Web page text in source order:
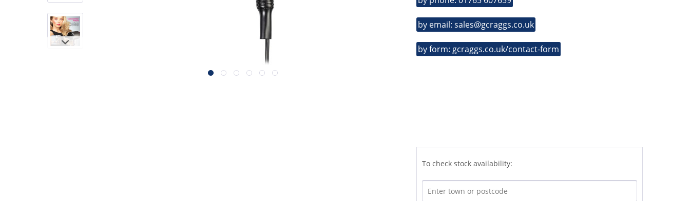
by email: sales@gcraggs.co.uk
by form: gcraggs.co.uk/contact-form
To check stock availability: